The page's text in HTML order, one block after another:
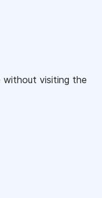
without visiting the